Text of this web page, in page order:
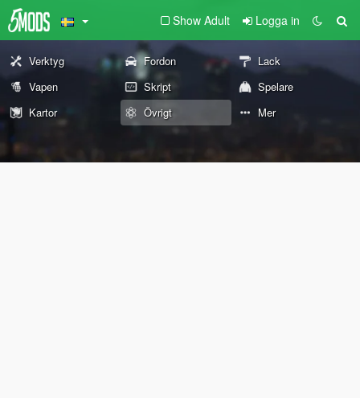
Show Adult Logga in
Verktyg Fordon
Lack
Vapen
Skript
Spelare
Kartor
Övrigt Mer